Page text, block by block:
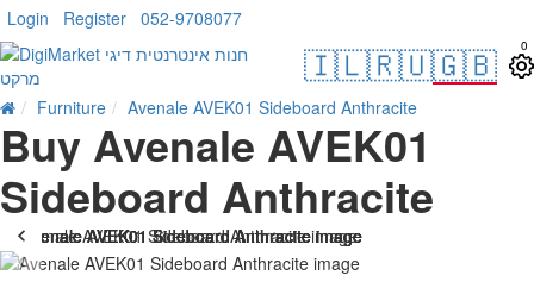
Login Register 052-9708077
🇮🇱🇷🇺🇬🇧 0
Furniture Avenale AVEK01 Sideboard Anthracite
Buy Avenale AVEK01
Sideboard Anthracite